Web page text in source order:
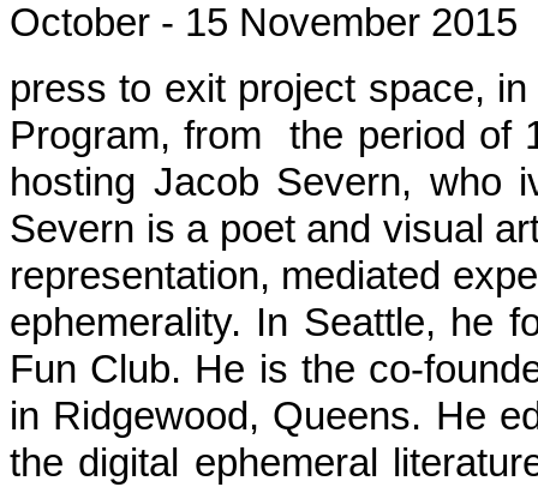
October - 15 November 2015
press to exit project space,
Program, from the period of
hosting Jacob Severn, who
Severn is a poet and visual
representation, mediated
ephemerality. In Seattle, he
Fun Club. He is the co-
in Ridgewood, Queens. He
the digital ephemeral